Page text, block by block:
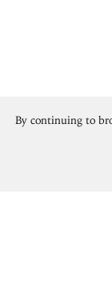
By continuing to